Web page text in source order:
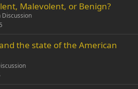
Malevolent, or Benign?
Discussion
the state of the American